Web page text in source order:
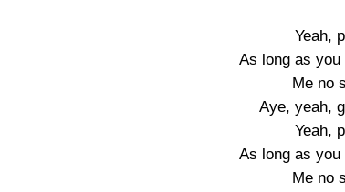
Yeah,
As long as
Me no
Aye, yeah,
Yeah,
As long as
Me no